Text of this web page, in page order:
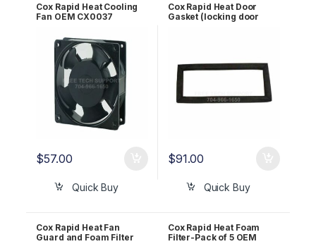
Cox Rapid Heat Cooling
Fan OEM CX0037
$57.00
Quick Buy
Cox Rapid Heat Door
Gasket (locking door
$91.00
Quick Buy
Cox Rapid Heat Fan
Guard and Foam Filter
Cox Rapid Heat Foam
Filter-Pack of 5 OEM